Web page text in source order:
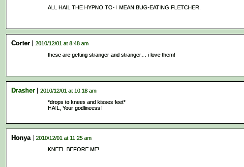
ALL HAIL THE HYPNO TO- I MEAN BUG-EATING FLETCHER.
Corter
2010/12/01 at 8:48 am
these are getting stranger and stranger… i love them!
Drasher
2010/12/01 at 10:18 am
*drops to knees and kisses feet*
HAIL, Your godlineess!
Honya
2010/12/01 at 11:25 am
KNEEL BEFORE ME!